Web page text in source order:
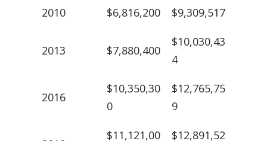
2010 $6,816,200 $9,309,517
2013 $7,880,400
$10,030,43
4
2016
$10,350,30
0
$12,765,75
9
$11,121,00
$12,891,52